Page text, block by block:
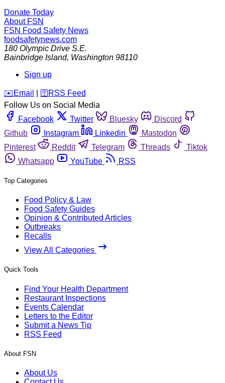
Donate Today
About FSN
FSN Food Safety News
foodsafetynews.com
180 Olympic Drive S.E.
Bainbridge Island, Washington 98110
Sign up
️✉️ Email 🛜 RSS Feed
Follow Us on Social Media
Facebook
Twitter Bluesky
Discord
Github
Instagram Linkedin
Mastodon
Pinterest
Reddit Telegram Threads
Tiktok
Whatsapp
YouTube RSS
Top Categories
Food Policy & Law
Food Safety Guides
Opinion & Contributed Articles
Outbreaks
Recalls
View All Categories
Quick Tools
Find Your Health Department
Restaurant Inspections
Events Calendar
Letters to the Editor
Submit a News Tip
RSS Feed
About FSN
About Us